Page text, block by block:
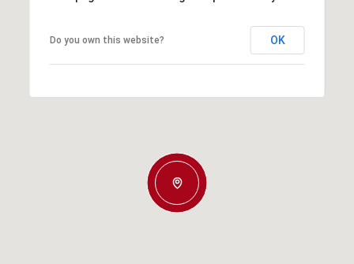
Do you own this website? OK